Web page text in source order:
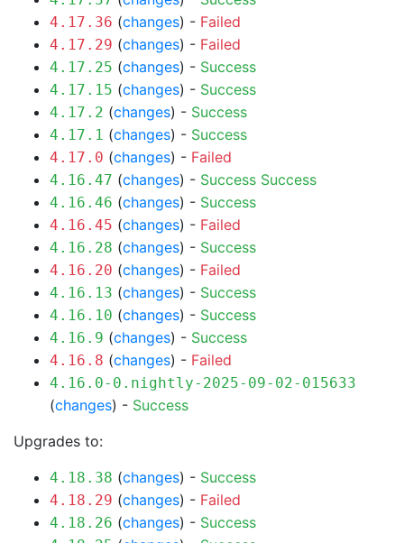
4.17.36 (changes) - Failed
4.17.29 (changes) - Failed
4.17.25 (changes) - Success
4.17.15 (changes) - Success
4.17.2 (changes) - Success
4.17.1 (changes) - Success
4.17.0 (changes) - Failed
4.16.47 (changes) - Success Success
4.16.46 (changes) - Success
4.16.45 (changes) - Failed
4.16.28 (changes) - Success
4.16.20 (changes) - Failed
4.16.13 (changes) - Success
4.16.10 (changes) - Success
4.16.9 (changes) - Success
4.16.8 (changes) - Failed
4.16.0-0.nightly-2025-09-02-015633
(changes) - Success
Upgrades to:
4.18.38 (changes) - Success
4.18.29 (changes) - Failed
4.18.26 (changes) - Success